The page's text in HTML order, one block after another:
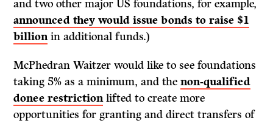
and two other major US foundations, for example,
announced they would issue bonds to raise $1
billionin additional funds.)
McPhedran Waitzer would like to see foundations
taking 5% as a minimum, and thenon-qualified
donee restrictionlifted to create more
opportunities for granting and direct transfers of